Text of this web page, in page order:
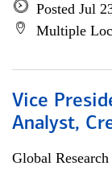
Posted Jul
Multiple
Vice
Analyst,
Global